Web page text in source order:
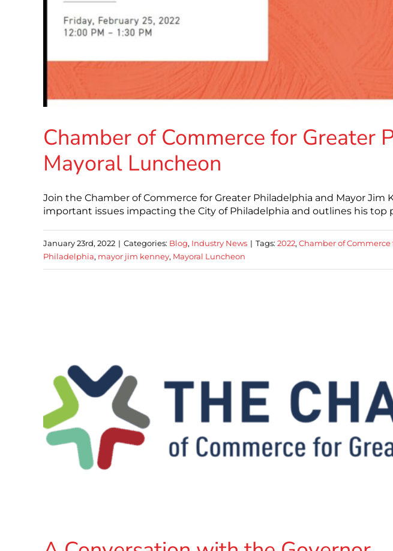
Chamber of Commerce for Greater
Mayoral Luncheon
Join the Chamber of Commerce for Greater Philadelphia and Mayor Jim
important issues impacting the City of Philadelphia and outlines his top
January 23rd, 2022 | Categories: Blog, Industry News | Tags: 2022, Chamber of Commerce
Philadelphia, mayor jim kenney, Mayoral Luncheon